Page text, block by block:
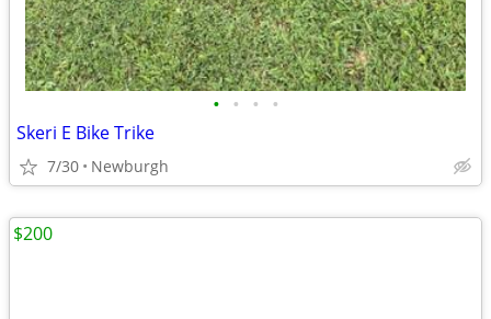
• • • •
Skeri E Bike Trike
7/30 Newburgh
$200